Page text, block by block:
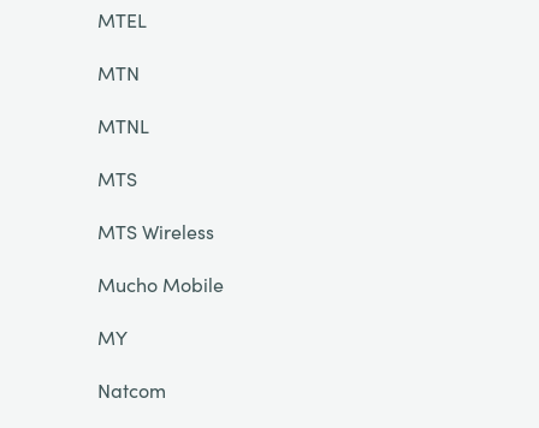
MTEL
MTN
MTNL
MTS
MTS Wireless
Mucho Mobile
MY
Natcom